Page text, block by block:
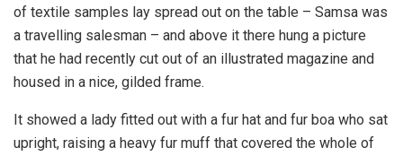
of textile samples lay spread out on the table – Samsa was
a travelling salesman – and above it there hung a picture
that he had recently cut out of an illustrated magazine and
housed in a nice, gilded frame.
It showed a lady fitted out with a fur hat and fur boa who sat
upright, raising a heavy fur muff that covered the whole of